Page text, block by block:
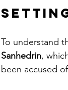
To understand
Sanhedrin,
been accused